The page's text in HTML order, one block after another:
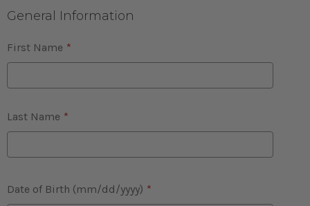
General Information
First Name *
Last Name *
Date of Birth (mm/dd/yyyy) *